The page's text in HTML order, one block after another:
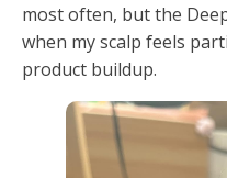
most often, but the
when my scalp feels
product buildup.